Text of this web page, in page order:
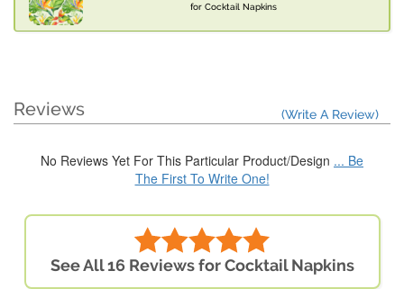
for Cocktail Napkins
Reviews (Write A Review)
No Reviews Yet For This Particular Product/Design ... Be
The First To Write One!
See All 16 Reviews for Cocktail Napkins